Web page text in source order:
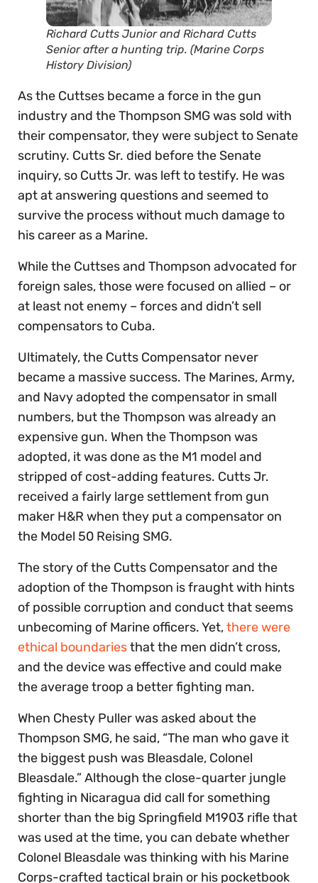
Richard Cutts Junior and Richard Cutts
Senior after a hunting trip. (Marine Corps
History Division)
As the Cuttses became a force in the gun
industry and the Thompson SMG was sold with
their compensator, they were subject to Senate
scrutiny. Cutts Sr. died before the Senate
inquiry, so Cutts Jr. was left to testify. He was
apt at answering questions and seemed to
survive the process without much damage to
his career as a Marine.
While the Cuttses and Thompson advocated for
foreign sales, those were focused on allied – or
at least not enemy – forces and didn’t sell
compensators to Cuba.
Ultimately, the Cutts Compensator never
became a massive success. The Marines, Army,
and Navy adopted the compensator in small
numbers, but the Thompson was already an
expensive gun. When the Thompson was
adopted, it was done as the M1 model and
stripped of cost-adding features. Cutts Jr.
received a fairly large settlement from gun
maker H&R when they put a compensator on
the Model 50 Reising SMG.
The story of the Cutts Compensator and the
adoption of the Thompson is fraught with hints
of possible corruption and conduct that seems
unbecoming of Marine officers. Yet,there were
ethical boundariesthat the men didn’t cross,
and the device was effective and could make
the average troop a better fighting man.
When Chesty Puller was asked about the
Thompson SMG, he said, “The man who gave it
the biggest push was Bleasdale, Colonel
Bleasdale.” Although the close-quarter jungle
fighting in Nicaragua did call for something
shorter than the big Springfield M1903 rifle that
was used at the time, you can debate whether
Colonel Bleasdale was thinking with his Marine
Corps-crafted tactical brain or his pocketbook